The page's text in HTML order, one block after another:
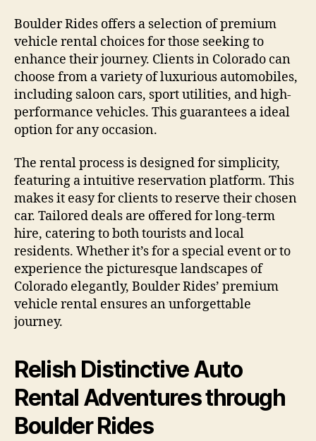
Boulder Rides offers a selection of premium
vehicle rental choices for those seeking to
enhance their journey. Clients in Colorado can
choose from a variety of luxurious automobiles,
including saloon cars, sport utilities, and high-
performance vehicles. This guarantees a ideal
option for any occasion.
The rental process is designed for simplicity,
featuring a intuitive reservation platform. This
makes it easy for clients to reserve their chosen
car. Tailored deals are offered for long-term
hire, catering to both tourists and local
residents. Whether it’s for a special event or to
experience the picturesque landscapes of
Colorado elegantly, Boulder Rides’ premium
vehicle rental ensures an unforgettable
journey.
Relish Distinctive Auto
Rental Adventures through
Boulder Rides